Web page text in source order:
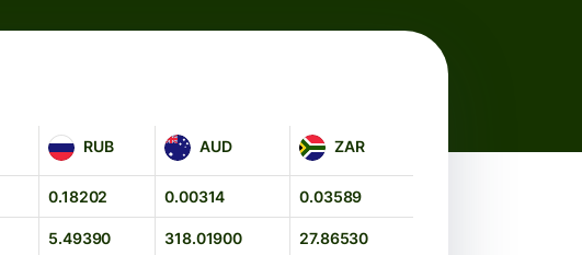
RUB
RUB AUD
AUD ZAR
ZAR
0.18202 0.00314 0.03589
5.49390 318.01900 27.86530